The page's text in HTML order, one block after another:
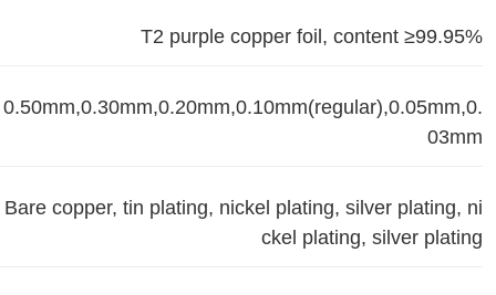
T2 purple copper foil, content ≥99.95%
0.50mm,0.30mm,0.20mm,0.10mm(regular),0.05mm,0.
03mm
Bare copper, tin plating, nickel plating, silver plating, ni
ckel plating, silver plating